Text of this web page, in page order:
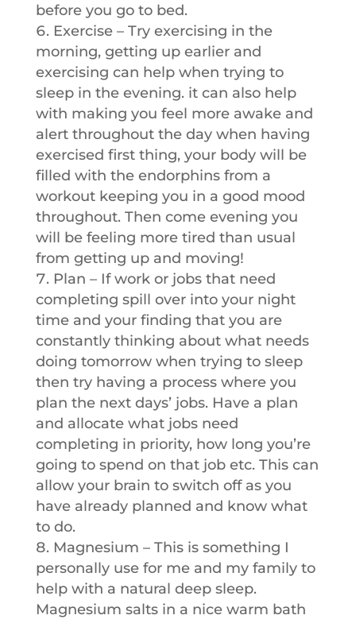
before you go to bed.
Exercise – Try exercising in the
morning, getting up earlier and
exercising can help when trying to
sleep in the evening. it can also help
with making you feel more awake and
alert throughout the day when having
exercised first thing, your body will be
filled with the endorphins from a
workout keeping you in a good mood
throughout. Then come evening you
will be feeling more tired than usual
from getting up and moving!
Plan – If work or jobs that need
completing spill over into your night
time and your finding that you are
constantly thinking about what needs
doing tomorrow when trying to sleep
then try having a process where you
plan the next days’ jobs. Have a plan
and allocate what jobs need
completing in priority, how long you’re
going to spend on that job etc. This can
allow your brain to switch off as you
have already planned and know what
to do.
Magnesium – This is something I
personally use for me and my family to
help with a natural deep sleep.
Magnesium salts in a nice warm bath